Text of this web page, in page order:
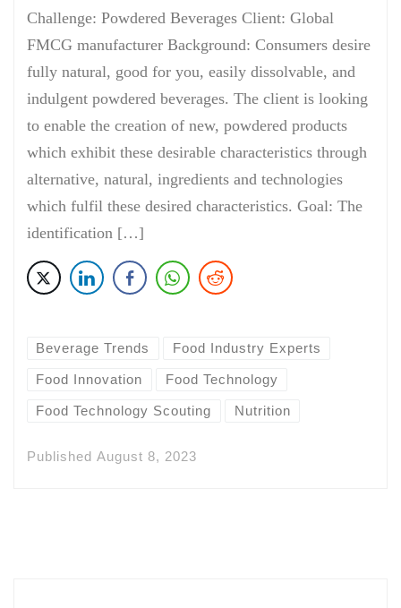
Challenge: Powdered Beverages Client: Global
FMCG manufacturer Background: Consumers desire
fully natural, good for you, easily dissolvable, and
indulgent powdered beverages. The client is looking
to enable the creation of new, powdered products
which exhibit these desirable characteristics through
alternative, natural, ingredients and technologies
which fulfil these desired characteristics. Goal: The
identification […]
Beverage Trends Food Industry Experts
Food Innovation Food Technology
Food Technology Scouting Nutrition
Published August 8, 2023